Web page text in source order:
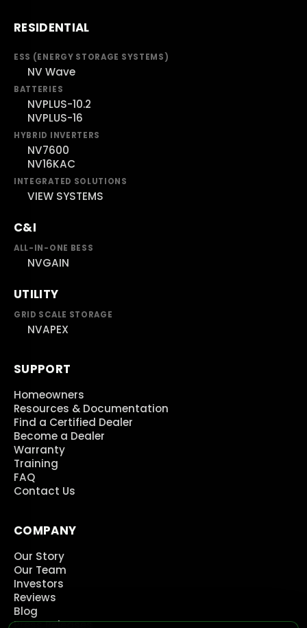
RESIDENTIAL
ESS (ENERGY STORAGE SYSTEMS)
NV Wave
BATTERIES
NVPLUS-10.2
NVPLUS-16
HYBRID INVERTERS
NV7600
NV16KAC
INTEGRATED SOLUTIONS
VIEW SYSTEMS
C&I
ALL-IN-ONE BESS
NVGAIN
UTILITY
GRID SCALE STORAGE
NVAPEX
SUPPORT
Homeowners
Resources & Documentation
Find a Certified Dealer
Become a Dealer
Warranty
Training
FAQ
Contact Us
COMPANY
Our Story
Our Team
Investors
Reviews
Blog